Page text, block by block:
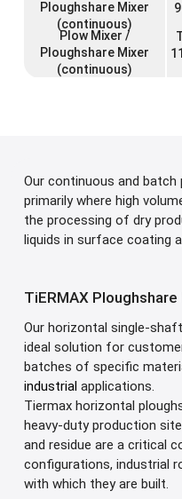
Ploughshare Mixer
(continuous)
Plow Mixer /
Ploughshare Mixer
(continuous)
Our continuous and batch
primarily where high
the processing of dry
liquids in surface coating
TiERMAX
Our horizontal single-
ideal solution for
batches of specific
industrial applications.
Tiermax horizontal
heavy-duty production
and residue are a critical
configurations, industrial
with which they are built.